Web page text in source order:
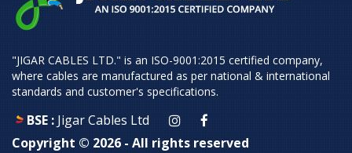
"JIGAR CABLES LTD." is an ISO-9001:2015 certified company,
where cables are manufactured as per national & international
standards and customer's specifications.
BSE : Jigar Cables Ltd
Copyright © 2026 - All rights reserved